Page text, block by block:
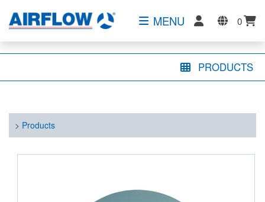
MENU 0
PRODUCTS
> Products